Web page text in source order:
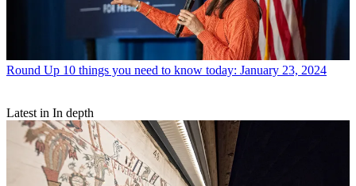
Round Up 10 things you need to know today: January 23, 2024
Latest in In depth